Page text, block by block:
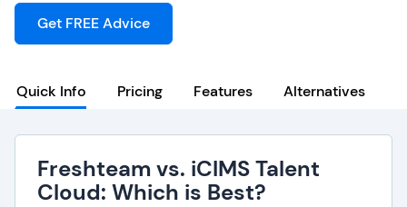
Get FREE Advice
Quick Info Pricing Features Alternatives
Freshteam vs. iCIMS Talent
Cloud: Which is Best?